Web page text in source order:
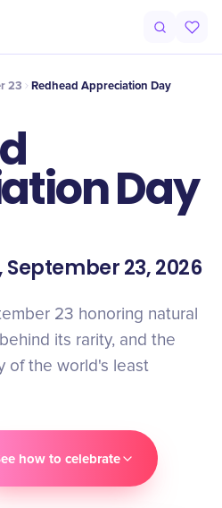
Why It Matters
23 Redhead Appreciation Day
Day
23, 2026
23 honoring natural
its rarity, and the
of the world's least
how to celebrate